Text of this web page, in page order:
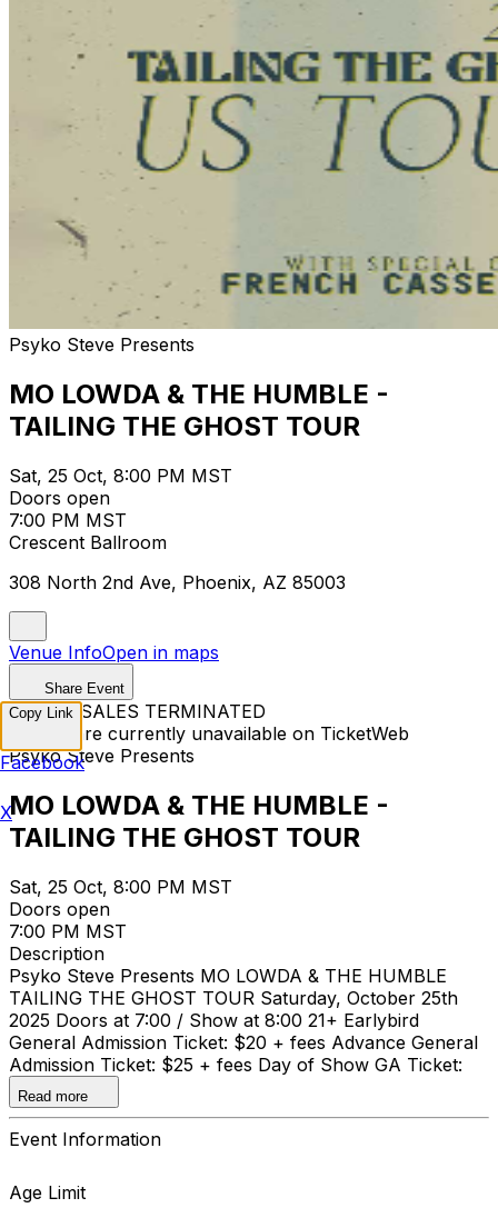
Psyko Steve Presents
MO LOWDA & THE HUMBLE -
TAILING THE GHOST TOUR
Sat, 25 Oct, 8:00 PM MST
Doors open
7:00 PM MST
Crescent Ballroom
308 North 2nd Ave, Phoenix, AZ 85003
Venue InfoOpen in maps
Share Event
TICKET SALES TERMINATED
Tickets are currently unavailable on TicketWeb
Psyko Steve Presents
MO LOWDA & THE HUMBLE -
TAILING THE GHOST TOUR
Sat, 25 Oct, 8:00 PM MST
Doors open
7:00 PM MST
Description
Psyko Steve Presents MO LOWDA & THE HUMBLE
TAILING THE GHOST TOUR Saturday, October 25th
2025 Doors at 7:00 / Show at 8:00 21+ Earlybird
General Admission Ticket: $20 + fees Advance General
Admission Ticket: $25 + fees Day of Show GA Ticket:
$30 + fees
Read more
Event Information
Age Limit
Copy Link
Facebook
X